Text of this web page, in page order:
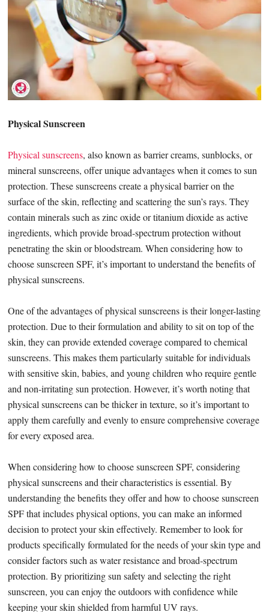
Physical Sunscreen
Physical sunscreens, also known as barrier creams, sunblocks, or
mineral sunscreens, offer unique advantages when it comes to sun
protection. These sunscreens create a physical barrier on the
surface of the skin, reflecting and scattering the sun’s rays. They
contain minerals such as zinc oxide or titanium dioxide as active
ingredients, which provide broad-spectrum protection without
penetrating the skin or bloodstream. When considering how to
choose sunscreen SPF, it’s important to understand the benefits of
physical sunscreens.
One of the advantages of physical sunscreens is their longer-lasting
protection. Due to their formulation and ability to sit on top of the
skin, they can provide extended coverage compared to chemical
sunscreens. This makes them particularly suitable for individuals
with sensitive skin, babies, and young children who require gentle
and non-irritating sun protection. However, it’s worth noting that
physical sunscreens can be thicker in texture, so it’s important to
apply them carefully and evenly to ensure comprehensive coverage
for every exposed area.
When considering how to choose sunscreen SPF, considering
physical sunscreens and their characteristics is essential. By
understanding the benefits they offer and how to choose sunscreen
SPF that includes physical options, you can make an informed
decision to protect your skin effectively. Remember to look for
products specifically formulated for the needs of your skin type and
consider factors such as water resistance and broad-spectrum
protection. By prioritizing sun safety and selecting the right
sunscreen, you can enjoy the outdoors with confidence while
keeping your skin shielded from harmful UV rays.